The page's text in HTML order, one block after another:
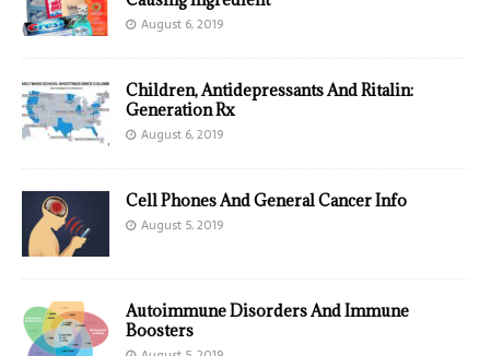
August 6, 2019
Children, Antidepressants And Ritalin:
Generation Rx
August 6, 2019
Cell Phones And General Cancer Info
August 5, 2019
Autoimmune Disorders And Immune
Boosters